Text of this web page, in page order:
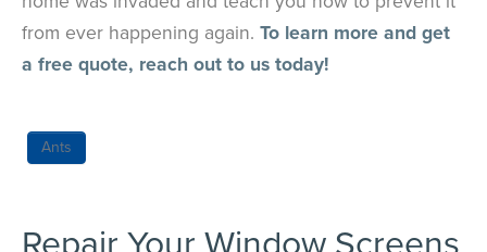
from ever happening again. To learn more and get
a free quote, reach out to us today!
Ants
Repair Your Window Screens